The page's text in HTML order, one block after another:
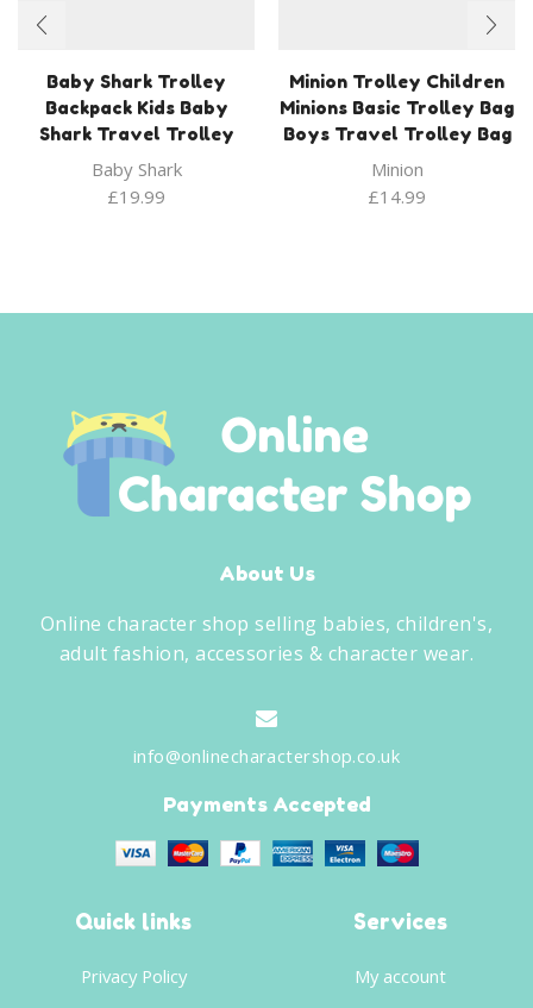
Baby Shark Trolley
Backpack Kids Baby
Shark Travel Trolley
Baby Shark
£19.99
Minion Trolley Children
Minions Basic Trolley Bag
Boys Travel Trolley Bag
Minion
£14.99
About Us
Online character shop selling babies, children's,
adult fashion, accessories & character wear.
info@onlinecharactershop.co.uk
Payments Accepted
Quick links
Privacy Policy
Services
My account